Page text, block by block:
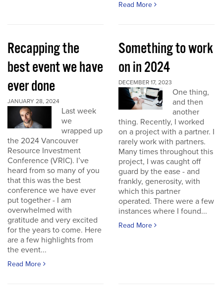
Read More
Recapping the
best event we have
ever done
JANUARY 28, 2024
Last week
we
wrapped up
the 2024 Vancouver
Resource Investment
Conference (VRIC). I’ve
heard from so many of you
that this was the best
conference we have ever
put together - I am
overwhelmed with
gratitude and very excited
for the years to come. Here
are a few highlights from
the event...
Read More
Something to work
on in 2024
DECEMBER 17, 2023
One thing,
and then
another
thing. Recently, I worked
on a project with a partner. I
rarely work with partners.
Many times throughout this
project, I was caught off
guard by the ease - and
frankly, generosity, with
which this partner
operated. There were a few
instances where I found...
Read More